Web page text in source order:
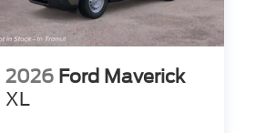
2026 Ford Maverick
XL